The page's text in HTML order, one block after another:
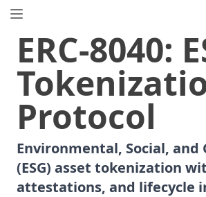
Search
⌘
Popular
Proposals
ERC-7858 Expirable NFTs and SBTs
EIP- 5792
Wallet Call API
ERC-6492 Signature Validation for
ERC-7540 Asynchronous ERC-4626
EIP-6690 EVM Modular Arithmetic
ERC-8040:
Protocol
Environmental, Social, and
(ESG) asset tokenization
attestations, and lifecycle